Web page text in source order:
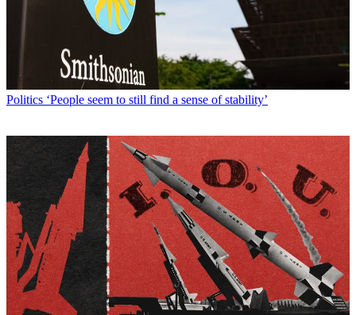
Politics ‘People seem to still find a sense of stability’